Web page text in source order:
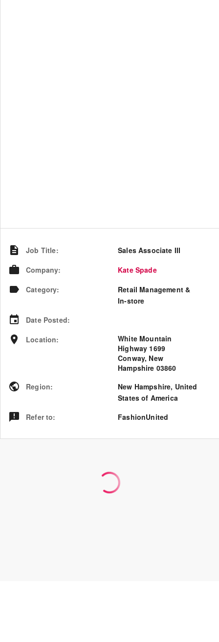
Job Title:
Sales Associate III
Company:
Kate Spade
Category:
Retail Management &
In-store
Date Posted:
Location:
White Mountain
Highway 1699
Conway, New
Hampshire 03860
Region: New Hampshire, United
States of America
Refer to: FashionUnited